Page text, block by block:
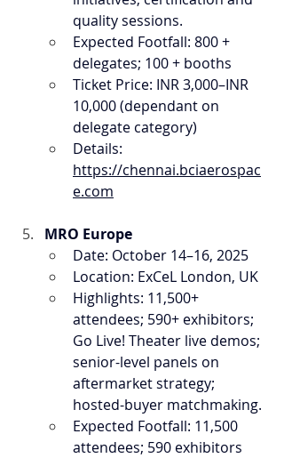
quality sessions.
Expected Footfall: 800 +
delegates; 100 + booths
Ticket Price: INR 3,000–INR
10,000 (dependant on
delegate category)
Details:
https://chennai.bciaerospac
e.com
MRO Europe
Date: October 14–16, 2025
Location: ExCeL London, UK
Highlights: 11,500+
attendees; 590+ exhibitors;
Go Live! Theater live demos;
senior-level panels on
aftermarket strategy;
hosted-buyer matchmaking.
Expected Footfall: 11,500
attendees; 590 exhibitors